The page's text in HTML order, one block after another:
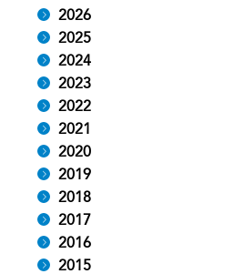
2026
2025
2024
2023
2022
2021
2020
2019
2018
2017
2016
2015